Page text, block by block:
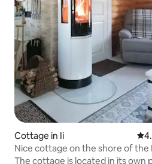
Cottage in Ii
Nice cottage on the shore of the
river
The cottage is located in its own